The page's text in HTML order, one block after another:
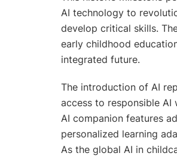
AI technology to
develop critical skills.
early childhood
integrated future.
The introduction of AI
access to responsible
AI companion features
personalized learning
As the global AI in